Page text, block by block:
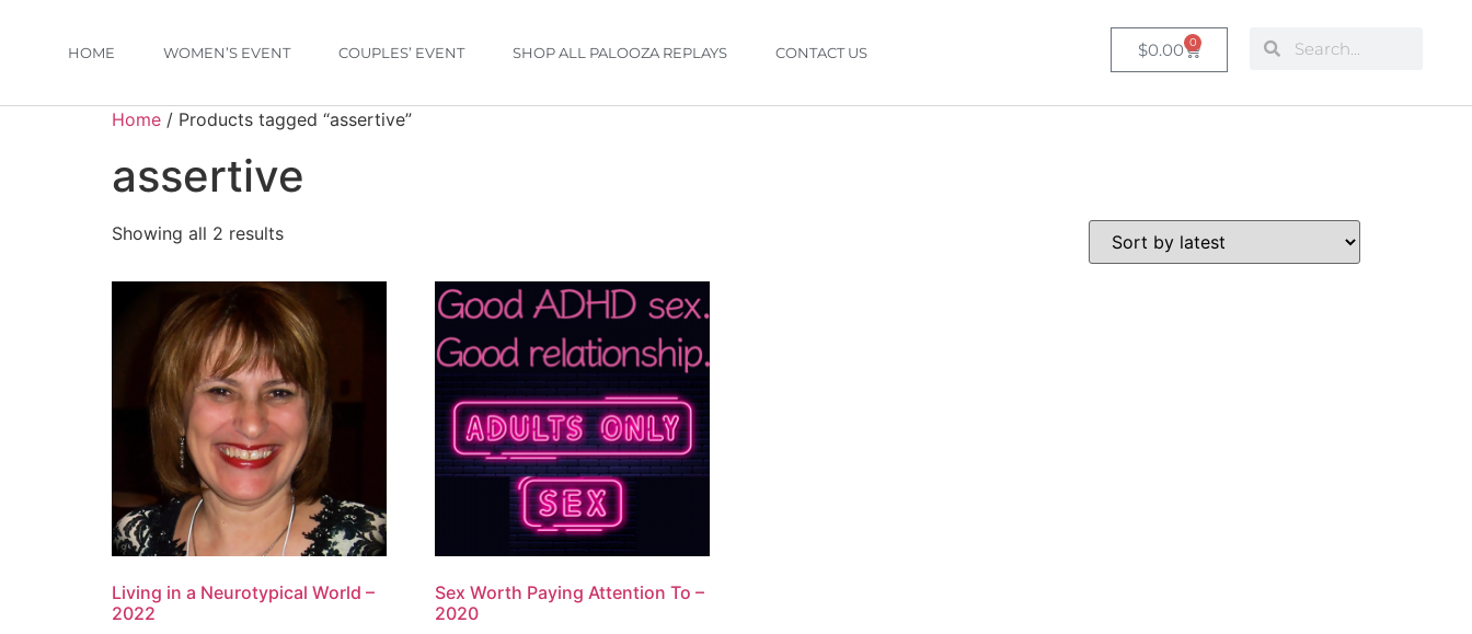
HOME WOMEN’S EVENT COUPLES’ EVENT SHOP ALL PALOOZA REPLAYS CONTACT US $0.00 0
Home / Products tagged “assertive”
assertive
Showing all 2 results
Living in a Neurotypical World –
2022
Sex Worth Paying Attention To –
2020